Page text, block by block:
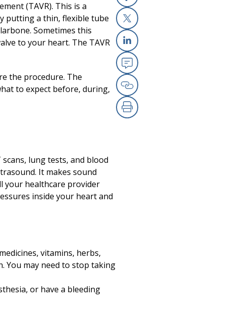
Facebook
X
Linkedin
Email
Copy Link
Print
(TAVR). This is a
putting a thin, flexible tube
Sometimes this
to your heart. The TAVR
the procedure. The
to expect before, during,
lung tests, and blood
It makes sound
your healthcare provider
inside your heart and
vitamins, herbs,
You may need to stop taking
or have a bleeding